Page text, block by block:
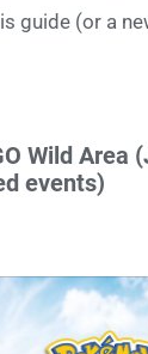
guide (or a
Wild Area
events)